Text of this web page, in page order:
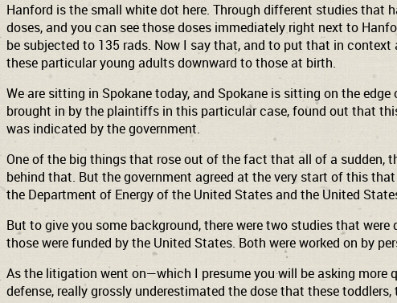
Hanford is the small white dot here. Through different studies that
doses, and you can see those doses immediately right next to
be subjected to 135 rads. Now I say that, and to put that in
these particular young adults downward to those at birth.
We are sitting in Spokane today, and Spokane is sitting on the
brought in by the plaintiffs in this particular case, found out that
was indicated by the government.
One of the big things that rose out of the fact that all of a sudden,
behind that. But the government agreed at the very start of this
the Department of Energy of the United States and the United
But to give you some background, there were two studies that
those were funded by the United States. Both were worked on by
As the litigation went on—which I presume you will be asking
defense, really grossly underestimated the dose that these